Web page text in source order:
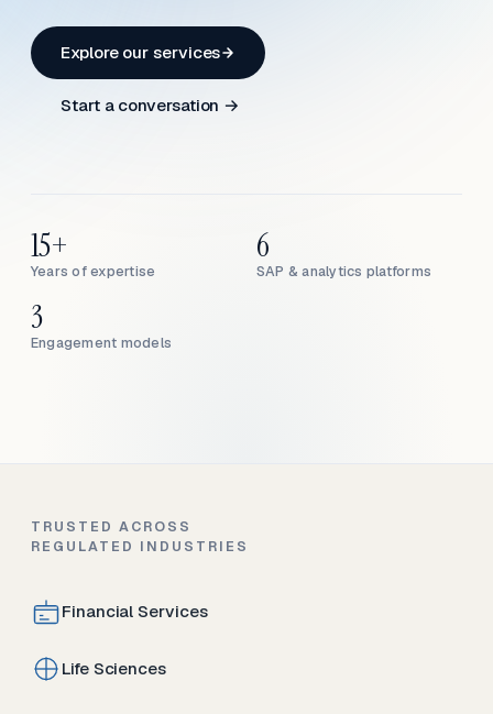
Explore our services
Start a conversation →
Years of expertise
15+
SAP & analytics platforms
6
Engagement models
3
TRUSTED ACROSS
REGULATED INDUSTRIES
Financial Services
Life Sciences